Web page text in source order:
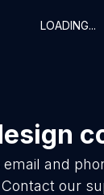
LOADING...
email and
our